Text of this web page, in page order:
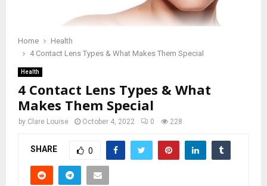
Home
Health
4 Contact Lens Types & What Makes Them Special
Health
4 Contact Lens Types & What
Makes Them Special
by Clare Louise October 4, 2022 0 228
SHARE 0